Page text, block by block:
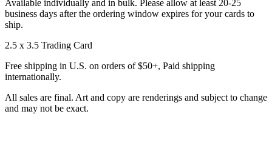
Available individually and in bulk. Please allow at least 20-25
business days after the ordering window expires for your cards to
ship.
2.5 x 3.5 Trading Card
Free shipping in U.S. on orders of $50+, Paid shipping
internationally.
All sales are final. Art and copy are renderings and subject to change
and may not be exact.